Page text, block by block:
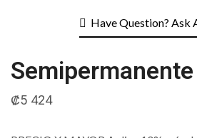
Have Question? Ask
Semipermanente
₡5 424